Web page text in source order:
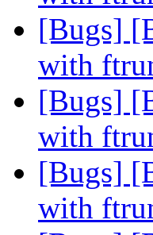
[Bugs]
with
[Bugs]
with
[Bugs]
with